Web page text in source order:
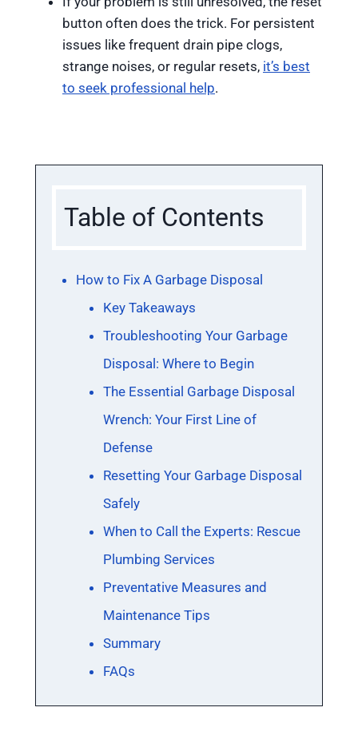
button often does the trick. For persistent
issues like frequent drain pipe clogs,
strange noises, or regular resets, it’s best
to seek professional help.
Table of Contents
How to Fix A Garbage Disposal
Key Takeaways
Troubleshooting Your Garbage
Disposal: Where to Begin
The Essential Garbage Disposal
Wrench: Your First Line of
Defense
Resetting Your Garbage Disposal
Safely
When to Call the Experts: Rescue
Plumbing Services
Preventative Measures and
Maintenance Tips
Summary
FAQs